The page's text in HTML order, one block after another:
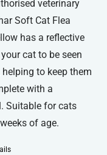
veterinary
Soft Cat Flea
has a reflective
cat to be seen
to keep them
with a
Suitable for cats
of age.